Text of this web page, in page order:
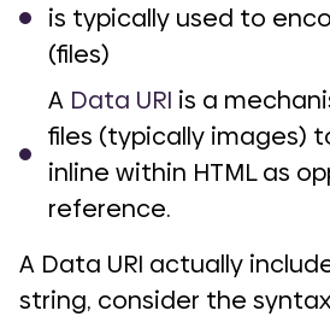
is typically used to
(files)
A Data URI is a
files (typically images)
inline within HTML as
reference.
A Data URI actually
string, consider the